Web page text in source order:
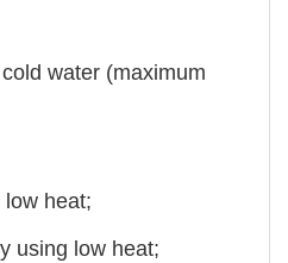
water (maximum
low heat;
using low heat;